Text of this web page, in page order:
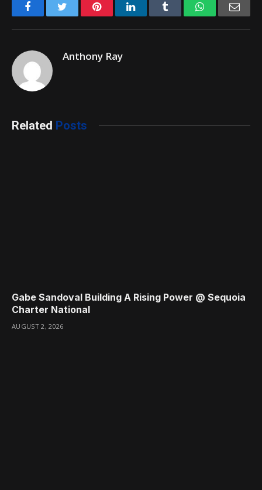
FacebookTwitter PinterestLinkedIn Tumblr WhatsApp
Anthony Ray
Related Posts
Gabe Sandoval Building A Rising Power @ Sequoia
Charter National
AUGUST 2, 2026